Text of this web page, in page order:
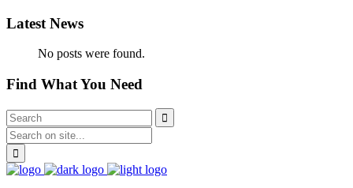
Latest News
No posts were found.
Find What You Need